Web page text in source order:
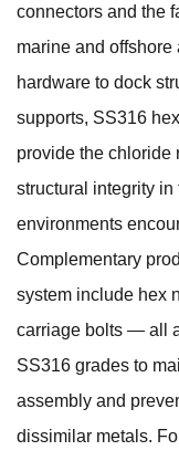
connectors and the
marine and
hardware to dock
supports, SS316
provide the chloride
structural integrity
environments
Complementary
system include hex
carriage bolts — all
SS316 grades to
assembly and
dissimilar metals.